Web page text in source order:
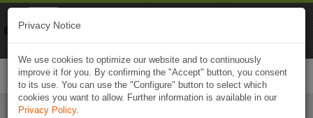
Privacy Notice
We use cookies to optimize our website and to continuously
improve it for you. By confirming the "Accept" button, you consent
to its use. You can use the "Configure" button to select which
cookies you want to allow. Further information is available in our
Privacy Policy.
Naviki